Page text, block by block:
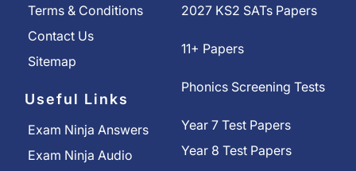
Terms & Conditions
Contact Us
Sitemap
Useful Links
Exam Ninja Answers
Exam Ninja Audio
2027 KS2 SATs Papers
11+ Papers
Phonics Screening Tests
Year 7 Test Papers
Year 8 Test Papers